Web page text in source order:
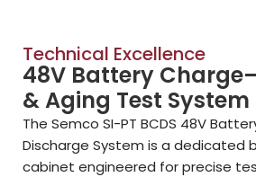
Technical Excellence
48V Battery
& Aging Test System
The Semco SI-PT BCDS 48V
Discharge System is a dedicated
cabinet engineered for precise